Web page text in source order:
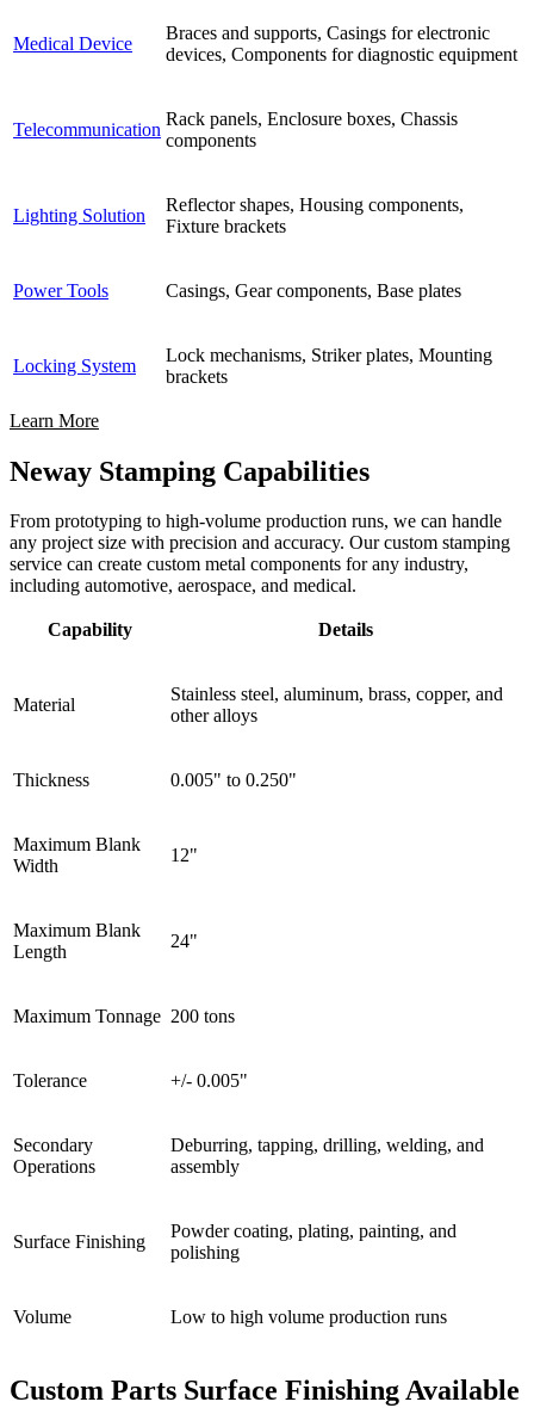
Medical Device
Braces and supports, Casings for electronic
devices, Components for diagnostic equipment
Telecommunication
Rack panels, Enclosure boxes, Chassis
components
Lighting Solution
Reflector shapes, Housing components,
Fixture brackets
Power Tools Casings, Gear components, Base plates
Locking System
Lock mechanisms, Striker plates, Mounting
brackets
Learn More
Neway Stamping Capabilities
From prototyping to high-volume production runs, we can handle
any project size with precision and accuracy. Our custom stamping
service can create custom metal components for any industry,
including automotive, aerospace, and medical.
Capability Details
Material
Stainless steel, aluminum, brass, copper, and
other alloys
Thickness 0.005" to 0.250"
Maximum Blank
Width
12"
Maximum Blank
Length
24"
Maximum Tonnage 200 tons
Tolerance +/- 0.005"
Secondary
Operations
Deburring, tapping, drilling, welding, and
assembly
Surface Finishing
Powder coating, plating, painting, and
polishing
Volume Low to high volume production runs
Custom Parts Surface Finishing Available